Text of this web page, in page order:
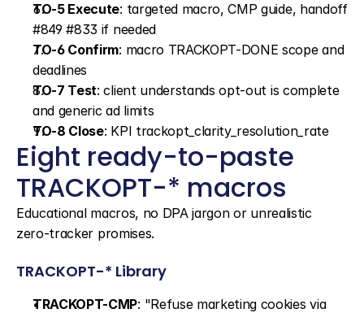
TO-5 Execute: targeted macro, CMP guide, handoff
#849 #833 if needed
TO-6 Confirm: macro TRACKOPT-DONE scope and
deadlines
TO-7 Test: client understands opt-out is complete
and generic ad limits
TO-8 Close: KPI trackopt_clarity_resolution_rate
Eight ready-to-paste
TRACKOPT-* macros
Educational macros, no DPA jargon or unrealistic
zero-tracker promises.
TRACKOPT-* Library
TRACKOPT-CMP: "Refuse marketing cookies via